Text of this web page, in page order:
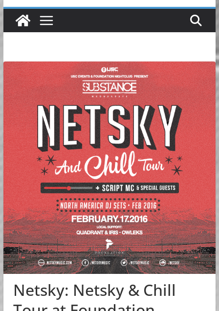
Netsky: Netsky & Chill